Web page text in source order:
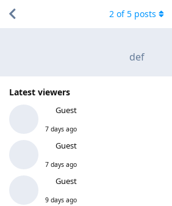
def
Latest viewers
Guest
7 days ago
Guest
7 days ago
Guest
9 days ago
2 of5 posts